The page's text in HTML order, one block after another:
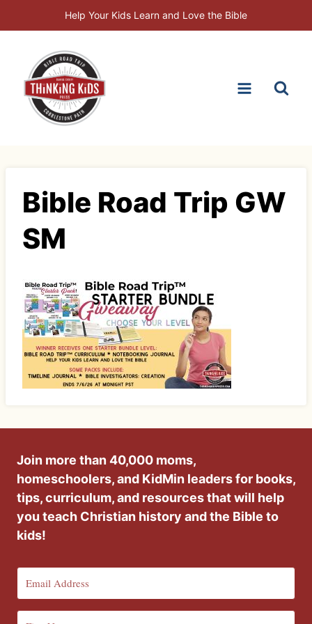
to
Help Your Kids Learn and Love the Bible
Bible Road Trip GW
SM
Join more than 40,000 moms,
homeschoolers, and KidMin leaders for books,
tips, curriculum, and resources that will help
you teach Christian history and the Bible to
kids!